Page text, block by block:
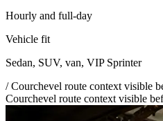
Hourly and full-day
Vehicle fit
Sedan, SUV, van, VIP Sprinter
/Courchevel route context visible
Courchevel route context visible